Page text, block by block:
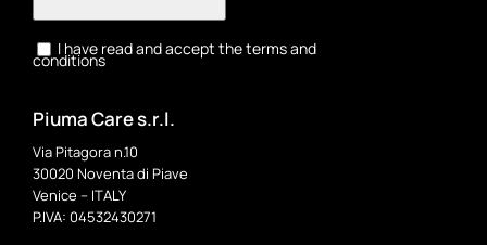
I have read and accept the terms and
conditions
Piuma Care s.r.l.
Via Pitagora n.10
30020 Noventa di Piave
Venice – ITALY
P.IVA: 04532430271